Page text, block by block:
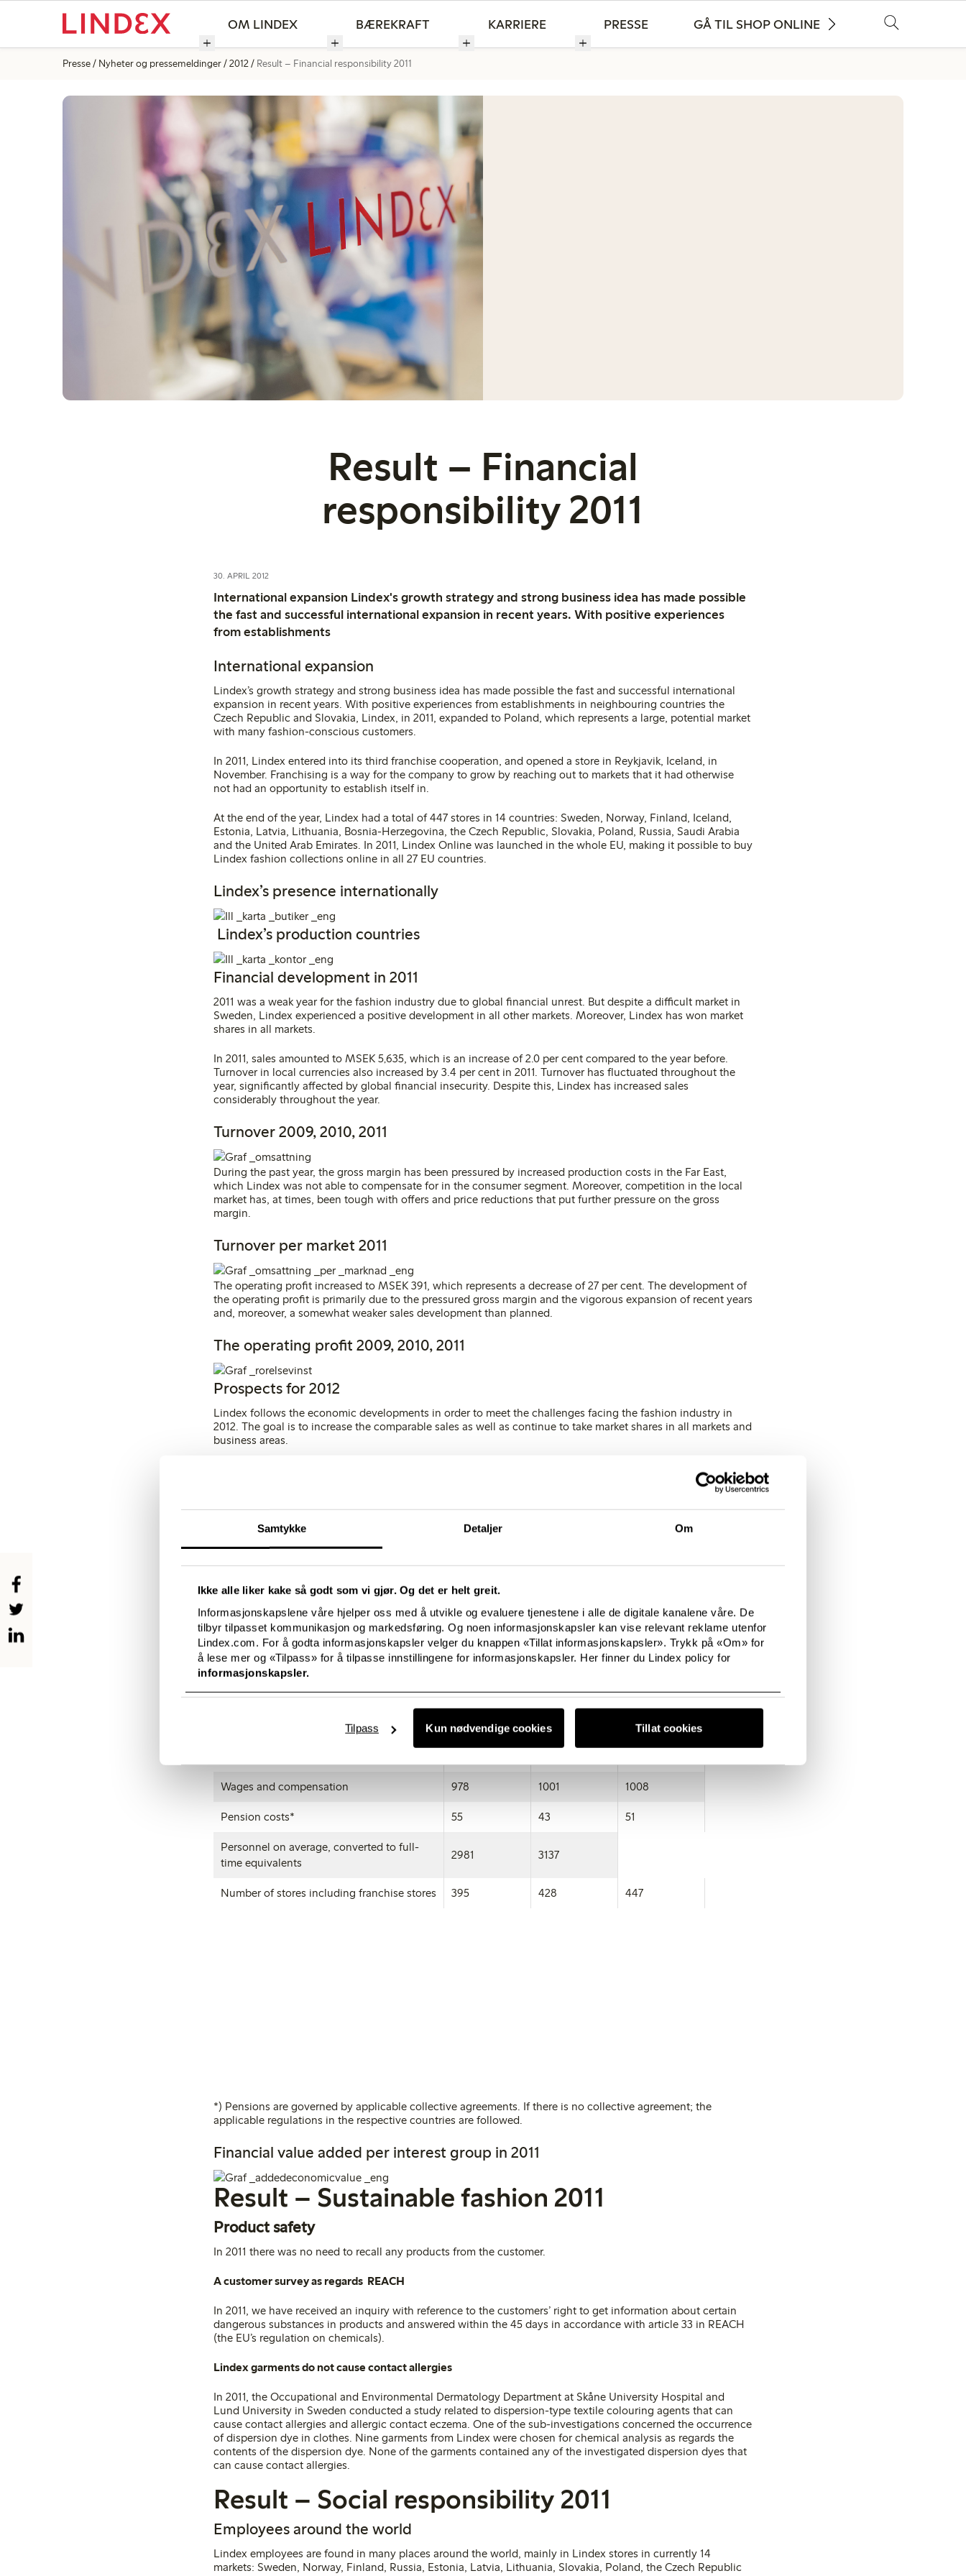
Samtykke Detaljer Om
Ikke alle liker kake så godt som vi gjør. Og det er helt greit.
Informasjonskapslene våre hjelper oss med å utvikle og evaluere tjenestene i alle de digitale kanalene våre. De
tilbyr tilpasset kommunikasjon og markedsføring. Og noen informasjonskapsler kan vise relevant reklame utenfor
Lindex.com. For å godta informasjonskapsler velger du knappen «Tillat informasjonskapsler». Trykk på «Om» for
å lese mer og «Tilpass» for å tilpasse innstillingene for informasjonskapsler. Her finner du Lindex policy for
informasjonskapsler.
Kun nødvendige cookies
Tilpass Tillat cookies
OM LINDEX BÆREKRAFT KARRIERE PRESSE GÅ TIL SHOP ONLINE
Presse Nyheter og pressemeldinger 2012 Result – Financial responsibility 2011
Result – Financial
responsibility 2011
30. APRIL 2012
International expansion Lindex's growth strategy and strong business idea has made possible
the fast and successful international expansion in recent years. With positive experiences
from establishments
International expansion
Lindex’s growth strategy and strong business idea has made possible the fast and successful international
expansion in recent years. With positive experiences from establishments in neighbouring countries the
Czech Republic and Slovakia, Lindex, in 2011, expanded to Poland, which represents a large, potential market
with many fashion-conscious customers.
In 2011, Lindex entered into its third franchise cooperation, and opened a store in Reykjavik, Iceland, in
November. Franchising is a way for the company to grow by reaching out to markets that it had otherwise
not had an opportunity to establish itself in.
At the end of the year, Lindex had a total of 447 stores in 14 countries: Sweden, Norway, Finland, Iceland,
Estonia, Latvia, Lithuania, Bosnia-Herzegovina, the Czech Republic, Slovakia, Poland, Russia, Saudi Arabia
and the United Arab Emirates. In 2011, Lindex Online was launched in the whole EU, making it possible to buy
Lindex fashion collections online in all 27 EU countries.
Lindex’s presence internationally
Lindex’s production countries
Financial development in 2011
2011 was a weak year for the fashion industry due to global financial unrest. But despite a difficult market in
Sweden, Lindex experienced a positive development in all other markets. Moreover, Lindex has won market
shares in all markets.
In 2011, sales amounted to MSEK 5,635, which is an increase of 2.0 per cent compared to the year before.
Turnover in local currencies also increased by 3.4 per cent in 2011. Turnover has fluctuated throughout the
year, significantly affected by global financial insecurity. Despite this, Lindex has increased sales
considerably throughout the year.
Turnover 2009, 2010, 2011
During the past year, the gross margin has been pressured by increased production costs in the Far East,
which Lindex was not able to compensate for in the consumer segment. Moreover, competition in the local
market has, at times, been tough with offers and price reductions that put further pressure on the gross
margin.
Turnover per market 2011
The operating profit increased to MSEK 391, which represents a decrease of 27 per cent. The development of
the operating profit is primarily due to the pressured gross margin and the vigorous expansion of recent years
and, moreover, a somewhat weaker sales development than planned.
The operating profit 2009, 2010, 2011
Prospects for 2012
Lindex follows the economic developments in order to meet the challenges facing the fashion industry in
2012. The goal is to increase the comparable sales as well as continue to take market shares in all markets and
business areas.
Lindex plans to open 15 new stores in 2012, excluding franchises. The majority of these will be located in
Central Europe and Russia. The fashion chain’s clear business idea and the fact that the demand for lingerie
and kids’ wear is relatively insensitive to economic conditions, as well as the stabilisation of the delivery
situation in the production segment in 2011, make for good prospects in 2012.
Key financial figures
KEY FINANCIAL FIGURES, MSEK
Operating profit 692 535 391
Profit before taxes 690 536 389
Direct taxes 178 137 110
Material and service procurements 2071 2037 2180
Wages and compensation 978 1001 1008
Pension costs* 55 43 51
Personnel on average, converted to full-
time equivalents
2981 3137
Number of stores including franchise stores 395 428 447
*) Pensions are governed by applicable collective agreements. If there is no collective agreement; the
applicable regulations in the respective countries are followed.
Financial value added per interest group in 2011
Result – Sustainable fashion 2011
Product safety
In 2011 there was no need to recall any products from the customer.
A customer survey as regards REACH
In 2011, we have received an inquiry with reference to the customers’ right to get information about certain
dangerous substances in products and answered within the 45 days in accordance with article 33 in REACH
(the EU’s regulation on chemicals).
Lindex garments do not cause contact allergies
In 2011, the Occupational and Environmental Dermatology Department at Skåne University Hospital and
Lund University in Sweden conducted a study related to dispersion-type textile colouring agents that can
cause contact allergies and allergic contact eczema. One of the sub-investigations concerned the occurrence
of dispersion dye in clothes. Nine garments from Lindex were chosen for chemical analysis as regards the
contents of the dispersion dye. None of the garments contained any of the investigated dispersion dyes that
can cause contact allergies.
Result – Social responsibility 2011
Employees around the world
Lindex employees are found in many places around the world, mainly in Lindex stores in currently 14
markets: Sweden, Norway, Finland, Russia, Estonia, Latvia, Lithuania, Slovakia, Poland, the Czech Republic